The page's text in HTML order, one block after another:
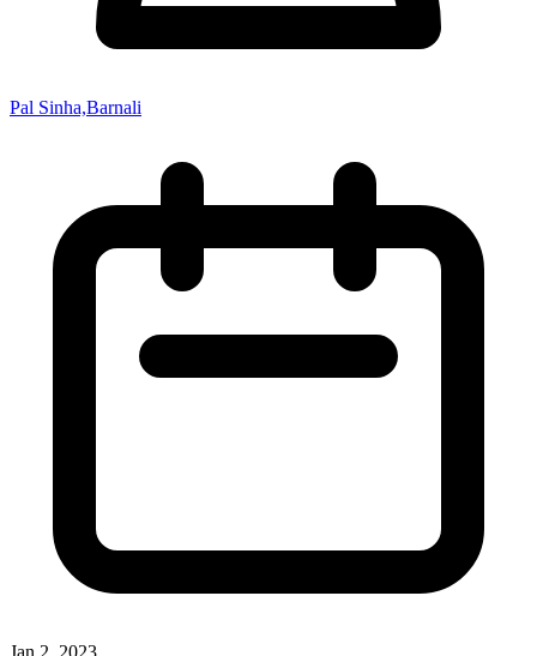
Pal Sinha,Barnali
Jan 2, 2023